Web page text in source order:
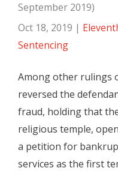
September 2019)
Oct 18, 2019 |
Sentencing
Among other rulings
reversed the
fraud, holding that
religious temple,
a petition for
services as the first